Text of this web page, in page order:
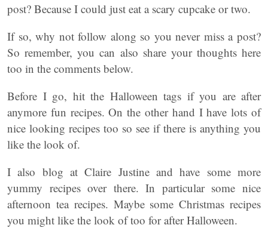
post? Because I could just eat a scary cupcake or two.
If so, why not follow along so you never miss a post?
So remember, you can also share your thoughts here
too in the comments below.
Before I go, hit the Halloween tags if you are after
anymore fun recipes. On the other hand I have lots of
nice looking recipes too so see if there is anything you
like the look of.
I also blog at Claire Justine and have some more
yummy recipes over there. In particular some nice
afternoon tea recipes. Maybe some Christmas recipes
you might like the look of too for after Halloween.